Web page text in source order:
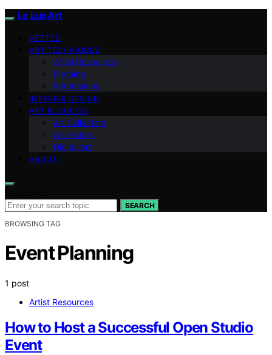
Le Lux Art
VETTED
ART TECHNIQUES
Artist Resources
Framing
Printmaking
INTERIOR DESIGN
ART BUSINESS
Art Collecting
Art History
Digital Art
ABOUT
SEARCH
BROWSING TAG
Event Planning
1 post
Artist Resources
How to Host a Successful Open Studio
Event